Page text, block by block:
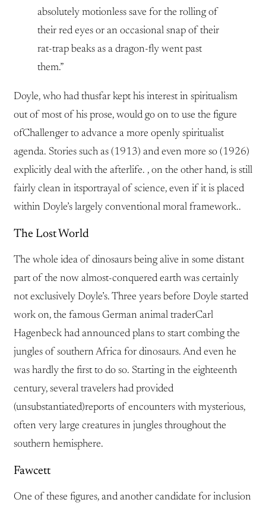
absolutely motionless save for the rolling of
their red eyes or an occasional snap of their
rat-trap beaks as a dragon-fly went past
them.”
Doyle, who had thusfar kept his interest in spiritualism
out of most of his prose, would go on to use the figure
ofChallenger to advance a more openly spiritualist
agenda. Stories such as (1913) and even more so (1926)
explicitly deal with the afterlife. , on the other hand, is still
fairly clean in itsportrayal of science, even if it is placed
within Doyle’s largely conventional moral framework..
The Lost World
The whole idea of dinosaurs being alive in some distant
part of the now almost-conquered earth was certainly
not exclusively Doyle’s. Three years before Doyle started
work on, the famous German animal traderCarl
Hagenbeck had announced plans to start combing the
jungles of southern Africa for dinosaurs. And even he
was hardly the first to do so. Starting in the eighteenth
century, several travelers had provided
(unsubstantiated)reports of encounters with mysterious,
often very large creatures in jungles throughout the
southern hemisphere.
Fawcett
One of these figures, and another candidate for inclusion